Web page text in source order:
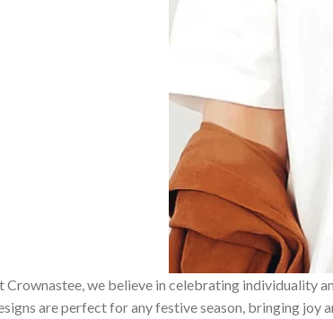
Crownastee, we believe in celebrating individuality
are perfect for any festive season, bringing joy